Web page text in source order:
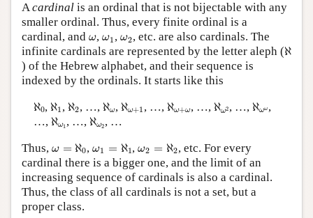
Acardinal is an ordinal that is not bijectable with any
smaller ordinal. Thus, every finite ordinal is a
cardinal, and ω
ω, ω1
ω1 , ω2
ω2, etc. are also cardinals. The
infinite cardinals are represented by the letter aleph (ℵ
ℵ
) of the Hebrew alphabet, and their sequence is
indexed by the ordinals. It starts like this
ℵ0
ℵ0 , ℵ1
ℵ , ℵ2
ℵ , …, ℵω
ℵ , ℵω+1
ℵω , …, ℵω+ω
ℵω , …, ℵω2
ℵω , …, ℵωω
ℵ
,
…, ℵω1
ℵω , …, ℵω2
ℵω 2
, …
Thus, ω = ℵ0
0 ,ω1 = ℵ1
1 ,ω2 = ℵ2
2 , etc. For every
cardinal there is a bigger one, and the limit of an
increasing sequence of cardinals is also a cardinal.
Thus, the class of all cardinals is not a set, but a
proper class.